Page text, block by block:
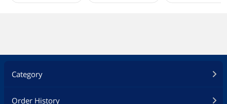
Category
Order History